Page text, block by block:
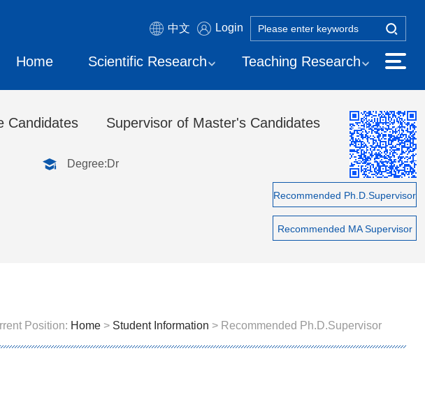
中文 Login
Home Scientific Research Teaching Research
Candidates Supervisor of Master's Candidates
Degree:Dr
Recommended Ph.D.Supervisor
Recommended MA Supervisor
Position: Home > Student Information > Recommended Ph.D.Supervisor